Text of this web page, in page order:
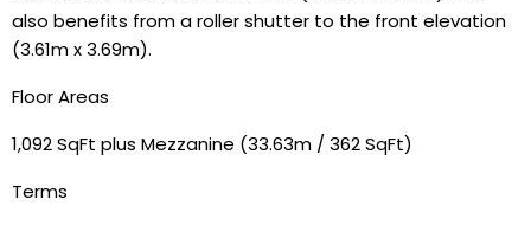
also benefits from a roller shutter to the front elevation
(3.61m x 3.69m).
Floor Areas
1,092 SqFt plus Mezzanine (33.63m / 362 SqFt)
Terms